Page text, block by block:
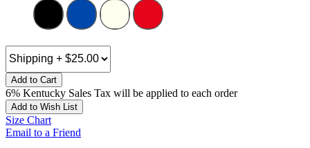
Add to Cart
6% Kentucky Sales Tax will be applied to each order
Add to Wish List
Size Chart
Email to a Friend